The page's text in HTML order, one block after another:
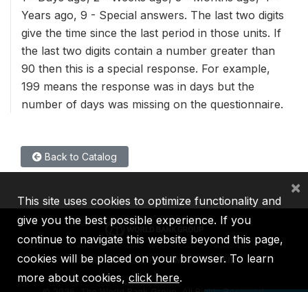
Years ago, 9 - Special answers. The last two digits
give the time since the last period in those units. If
the last two digits contain a number greater than
90 then this is a special response. For example,
199 means the response was in days but the
number of days was missing on the questionnaire.
Back to Catalog
IBRD IDA IFC MIGA ICSID
This site uses cookies to optimize functionality and
give you the best possible experience. If you
continue to navigate this website beyond this page,
cookies will be placed on your browser. To learn
more about cookies, click here.
×